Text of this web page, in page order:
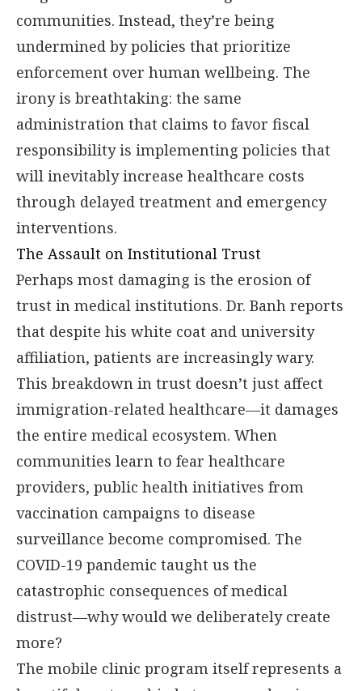
communities. Instead, they’re being
undermined by policies that prioritize
enforcement over human wellbeing. The
irony is breathtaking: the same
administration that claims to favor fiscal
responsibility is implementing policies that
will inevitably increase healthcare costs
through delayed treatment and emergency
interventions.
The Assault on Institutional Trust
Perhaps most damaging is the erosion of
trust in medical institutions. Dr. Banh reports
that despite his white coat and university
affiliation, patients are increasingly wary.
This breakdown in trust doesn’t just affect
immigration-related healthcare—it damages
the entire medical ecosystem. When
communities learn to fear healthcare
providers, public health initiatives from
vaccination campaigns to disease
surveillance become compromised. The
COVID-19 pandemic taught us the
catastrophic consequences of medical
distrust—why would we deliberately create
more?
The mobile clinic program itself represents a